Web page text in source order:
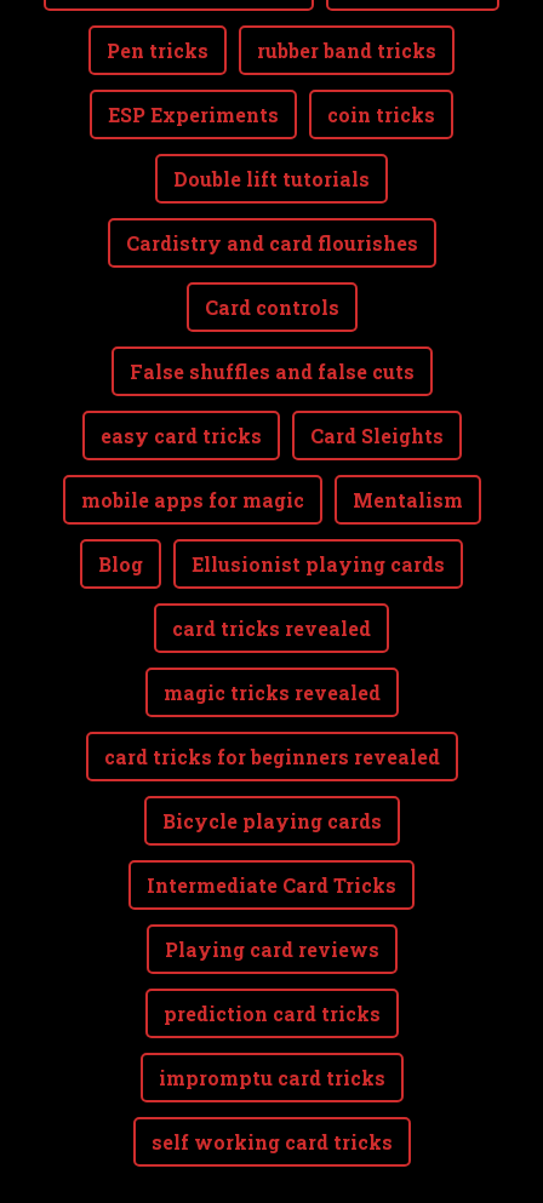
Pen tricks rubber band tricks
ESP Experiments coin tricks
Double lift tutorials
Cardistry and card flourishes
Card controls
False shuffles and false cuts
easy card tricks Card Sleights
mobile apps for magic Mentalism
Blog Ellusionist playing cards
card tricks revealed
magic tricks revealed
card tricks for beginners revealed
Bicycle playing cards
Intermediate Card Tricks
Playing card reviews
prediction card tricks
impromptu card tricks
self working card tricks